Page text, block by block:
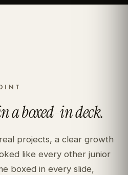
a boxed-in deck.
projects, a clear growth
like every other junior
boxed in every slide,